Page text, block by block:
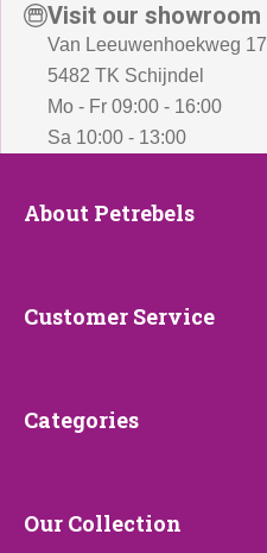
Visit our showroom
Van Leeuwenhoekweg 17
5482 TK Schijndel
Mo - Fr 09:00 - 16:00
Sa 10:00 - 13:00
About
About Petrebels
Customer
Customer Service
Categories
Categories
Our
Our Collection